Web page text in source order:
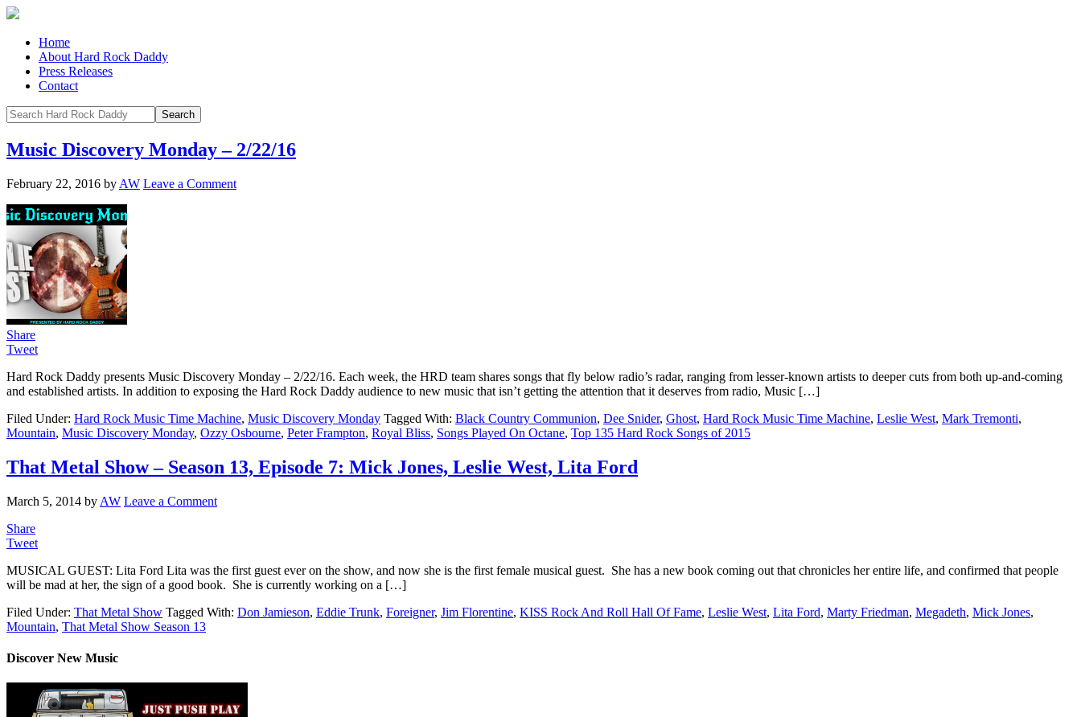
Home
About Hard Rock Daddy
Press Releases
Contact
Music Discovery Monday – 2/22/16
February 22, 2016 by AW Leave a Comment
Share
Tweet
Hard Rock Daddy presents Music Discovery Monday – 2/22/16. Each week, the HRD team shares songs that fly below radio’s radar, ranging from lesser-known artists to deeper cuts from both up-and-coming
and established artists. In addition to exposing the Hard Rock Daddy audience to new music that isn’t getting the attention that it deserves from radio, Music […]
Filed Under: Hard Rock Music Time Machine, Music Discovery Monday Tagged With: Black Country Communion, Dee Snider, Ghost, Hard Rock Music Time Machine, Leslie West, Mark Tremonti,
Mountain, Music Discovery Monday, Ozzy Osbourne, Peter Frampton, Royal Bliss, Songs Played On Octane, Top 135 Hard Rock Songs of 2015
That Metal Show – Season 13, Episode 7: Mick Jones, Leslie West, Lita Ford
March 5, 2014 by AW Leave a Comment
Share
Tweet
MUSICAL GUEST: Lita Ford Lita was the first guest ever on the show, and now she is the first female musical guest. She has a new book coming out that chronicles her entire life, and confirmed that people
will be mad at her, the sign of a good book. She is currently working on a […]
Filed Under: That Metal Show Tagged With: Don Jamieson, Eddie Trunk, Foreigner, Jim Florentine, KISS Rock And Roll Hall Of Fame, Leslie West, Lita Ford, Marty Friedman, Megadeth, Mick Jones,
Mountain, That Metal Show Season 13
Discover New Music